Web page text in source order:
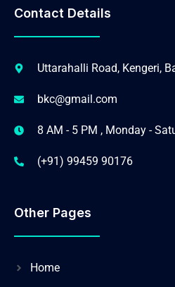
Contact Details
Uttarahalli Road, Kengeri,
bkc@gmail.com
8 AM - 5 PM , Monday -
(+91) 99459 90176
Other Pages
Home